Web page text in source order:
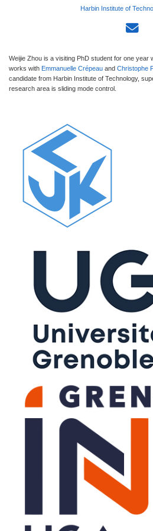
Harbin Institute of
Weijie Zhou is a visiting PhD student for one year
works with Emmanuelle Crépeau and Christophe
candidate from Harbin Institute of Technology,
research area is sliding mode control.